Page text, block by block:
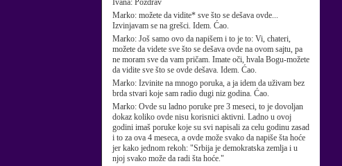
Ivana: Pozdrav
Marko: možete da vidite* sve što se dešava ovde...
Izvinjavam se na grešci. Idem. Ćao.
Marko: Još samo ovo da napišem i to je to: Vi, chateri,
možete da videte sve što se dešava ovde na ovom sajtu, pa
ne moram sve da vam pričam. Imate oči, hvala Bogu-možete
da vidite sve što se ovde dešava. Idem. Ćao.
Marko: Izvinite na mnogo poruka, a ja idem da uživam bez
brda stvari koje sam radio dugi niz godina. Ćao.
Marko: Ovde su ladno poruke pre 3 meseci, to je dovoljan
dokaz koliko ovde nisu korisnici aktivni. Ladno u ovoj
godini imaš poruke koje su svi napisali za celu godinu zasad
i to za ova 4 meseca, a ovde može svako da napiše šta hoće
jer kako jednom rekoh: "Srbija je demokratska zemlja i u
njoj svako može da radi šta hoće."